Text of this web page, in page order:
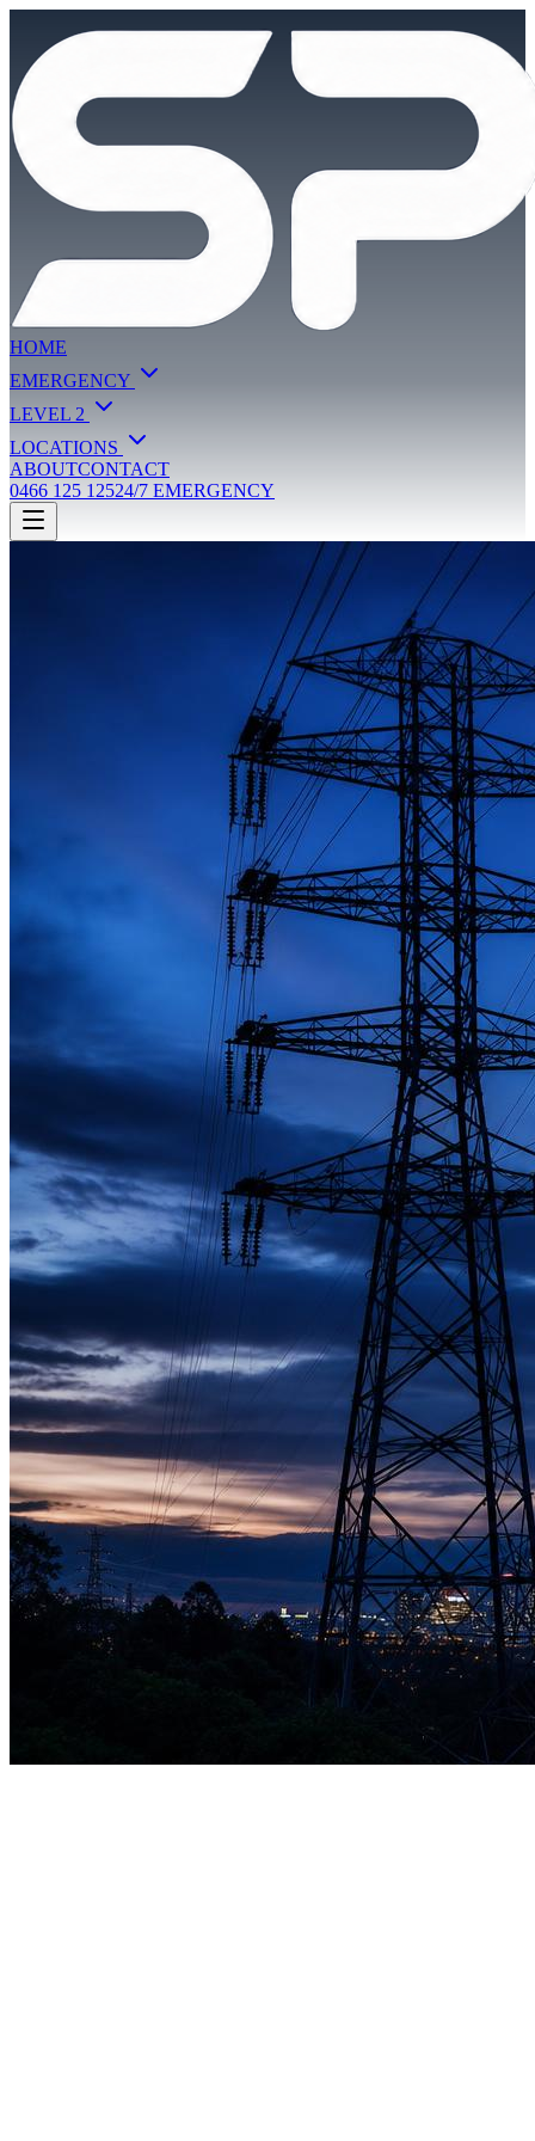
HOME
EMERGENCY
LEVEL 2
LOCATIONS
ABOUTCONTACT
0466 125 12524/7 EMERGENCY